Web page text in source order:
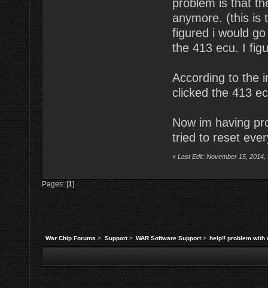
problem is that
anymore. (this is
figured i would
the 413 ecu. I
According to the
clicked the 413
Now im having
tried to reset
« Last Edit: November 15,
Pages: [1]
War Chip Forums > Support> WAR Software Support> help!! problem with